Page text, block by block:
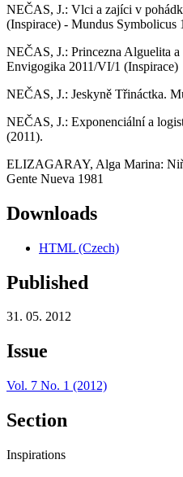
NEČAS, J.: Vlci a zajíci v
(Inspirace) - Mundus Symbolicus
NEČAS, J.: Princezna Alguelita
Envigogika 2011/VI/1 (Inspirace)
NEČAS, J.: Jeskyně Třináctka.
NEČAS, J.: Exponenciální a
(2011).
ELIZAGARAY, Alga Marina:
Gente Nueva 1981
Downloads
HTML (Czech)
Published
31. 05. 2012
Issue
Vol. 7 No. 1 (2012)
Section
Inspirations